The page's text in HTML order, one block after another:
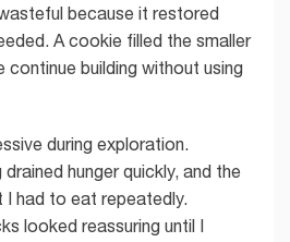
because it restored
A cookie filled the smaller
continue building without using
during exploration.
hunger quickly, and the
I had to eat repeatedly.
looked reassuring until I